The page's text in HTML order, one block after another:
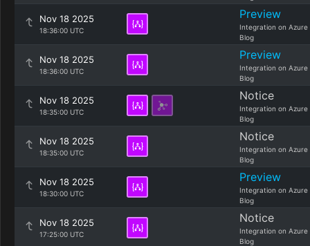
Nov 18 2025
18:36:00 UTC
Preview
Integration on Azure
Blog
Nov 18 2025
18:36:00 UTC
Preview
Integration on Azure
Blog
Nov 18 2025
18:35:00 UTC
Notice
Integration on Azure
Blog
Nov 18 2025
18:35:00 UTC
Notice
Integration on Azure
Blog
Nov 18 2025
18:30:00 UTC
Preview
Integration on Azure
Blog
Nov 18 2025
17:25:00 UTC
Notice
Integration on Azure
Blog